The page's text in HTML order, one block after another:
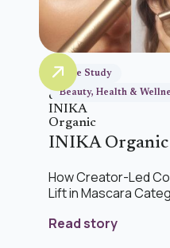
Case Study
Beauty, Health &
INIKA Organic
How Creator-Led
Lift in Mascara
Read story